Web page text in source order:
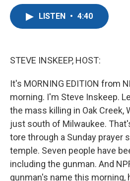
LISTEN • 4:40
STEVE INSKEEP, HOST:
It's MORNING EDITION from
morning. I'm Steve Inskeep.
the mass killing in Oak Creek,
just south of Milwaukee.
tore through a Sunday prayer
temple. Seven people have
including the gunman. And
gunman's name this morning,